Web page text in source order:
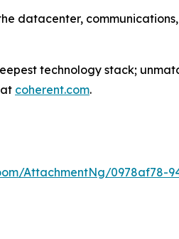
datacenter,
technology stack;
coherent.com.
AttachmentNg/0978af78-